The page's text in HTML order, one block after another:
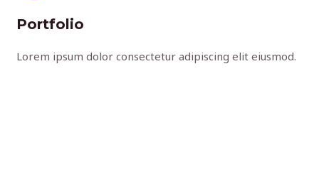
Portfolio
Lorem ipsum dolor consectetur adipiscing elit eiusmod.